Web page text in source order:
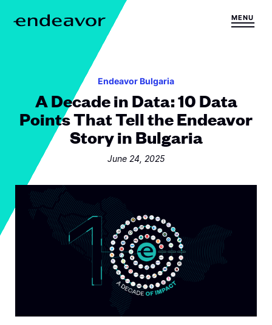
H
MENU
Endeavor Bulgaria
A Decade in Data: 10 Data
Points That Tell the Endeavor
Story in Bulgaria
June 24, 2025